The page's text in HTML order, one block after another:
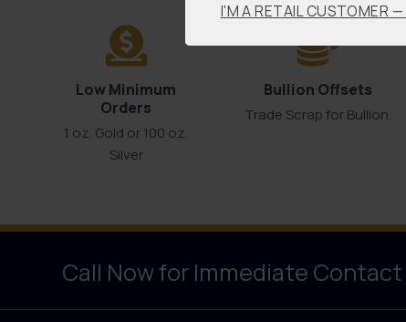
Low Minimum
Orders
1 oz. Gold or 100 oz.
Silver
Bullion Offsets
Trade Scrap for Bullion.
Call Now for Immediate
I'M A RETAIL CUSTOMER